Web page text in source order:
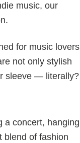
music, our
for music lovers
not only stylish
sleeve — literally?
a concert, hanging
blend of fashion